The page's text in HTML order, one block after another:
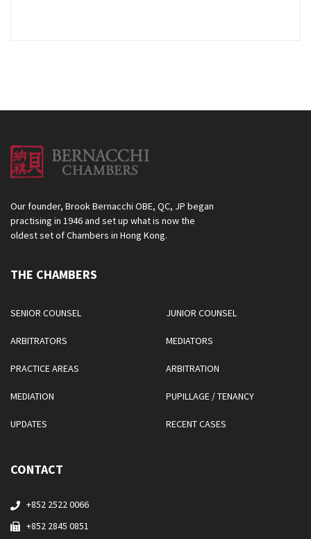
Our founder, Brook Bernacchi OBE, QC, JP began
practising in 1946 and set up what is now the
oldest set of Chambers in Hong Kong.
THE CHAMBERS
SENIOR COUNSEL JUNIOR COUNSEL
ARBITRATORS MEDIATORS
PRACTICE AREAS ARBITRATION
MEDIATION PUPILLAGE / TENANCY
UPDATES RECENT CASES
CONTACT
+852 2522 0066
+852 2845 0851